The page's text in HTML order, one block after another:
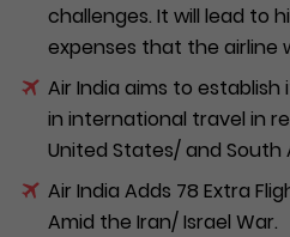
challenges. It will lead to
expenses that the airline
Air India aims to
in international travel in
United States/ and South
Air India Adds 78 Extra
Amid the Iran/ Israel War.